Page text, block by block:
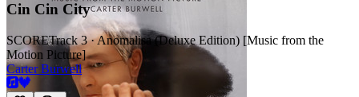
Cin Cin City
SCORETrack 3 · Anomalisa (Deluxe Edition) [Music from the
Motion Picture]
Carter Burwell